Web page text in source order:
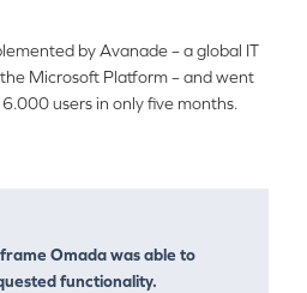
by Avanade – a global IT
Microsoft Platform – and went
users in only five months.
Omada was able to
functionality.